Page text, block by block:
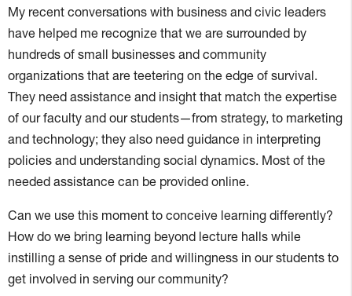
My recent conversations with business and civic leaders
have helped me recognize that we are surrounded by
hundreds of small businesses and community
organizations that are teetering on the edge of survival.
They need assistance and insight that match the expertise
of our faculty and our students—from strategy, to marketing
and technology; they also need guidance in interpreting
policies and understanding social dynamics. Most of the
needed assistance can be provided online.
Can we use this moment to conceive learning differently?
How do we bring learning beyond lecture halls while
instilling a sense of pride and willingness in our students to
get involved in serving our community?